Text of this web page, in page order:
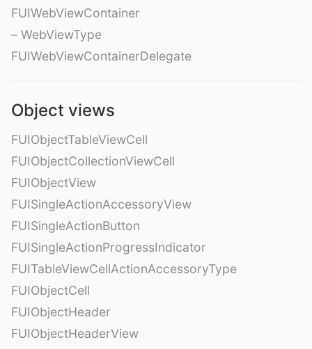
FUIWebViewContainer
– WebViewType
FUIWebViewContainerDelegate
Object views
FUIObjectTableViewCell
FUIObjectCollectionViewCell
FUIObjectView
FUISingleActionAccessoryView
FUISingleActionButton
FUISingleActionProgressIndicator
FUITableViewCellActionAccessoryType
FUIObjectCell
FUIObjectHeader
FUIObjectHeaderView